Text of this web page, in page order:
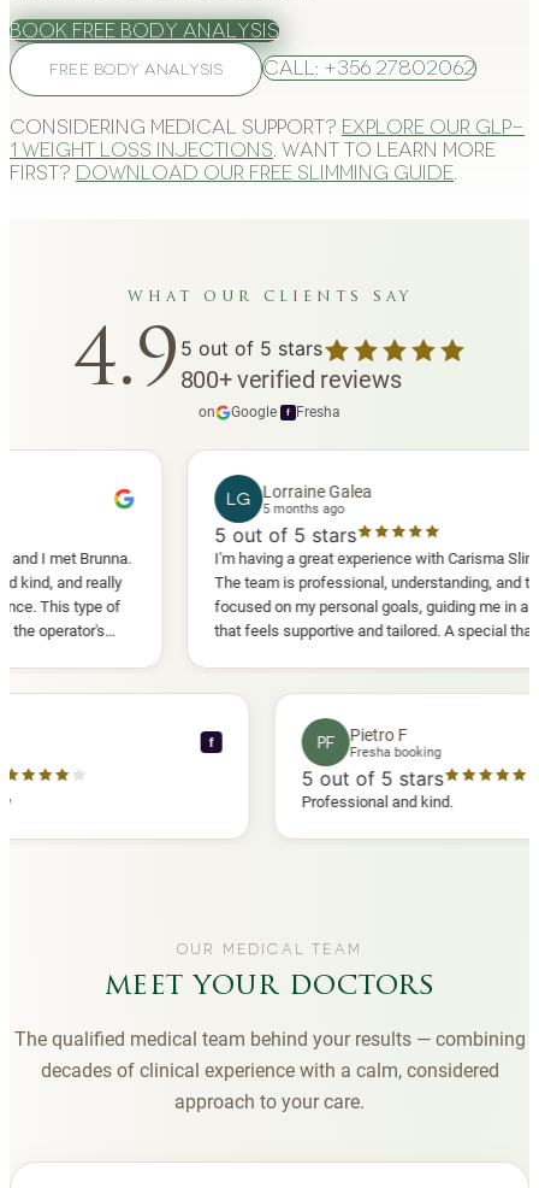
Book Free Body Analysis
FREE BODY ANALYSIS Call: +356 27802062
Considering medical support? Explore our GLP-
1 weight loss injections . Want to learn more
first? Download our free slimming guide
what our clients say
4.9 5 out of 5 stars
800+verified reviews
on Google f Fresha
Brunna.
really
type of
Lorraine Galea
5 months ago
out of 5 stars
I'm having a great experience with Carisma Slimming.
The team is professional, understanding, and truly
focused on my personal goals, guiding me in a way
that feels supportive and tailored. A special thank
you to Diana, who is a sweetheart during my
comfortable.
review
PF Pietro F
Fresha booking
5out of 5 stars
Professional and kind.
OUR MEDICAL TEAM
meet your doctors
The qualified medical team behind your results — combining
decades of clinical experience with a calm, considered
approach to your care.